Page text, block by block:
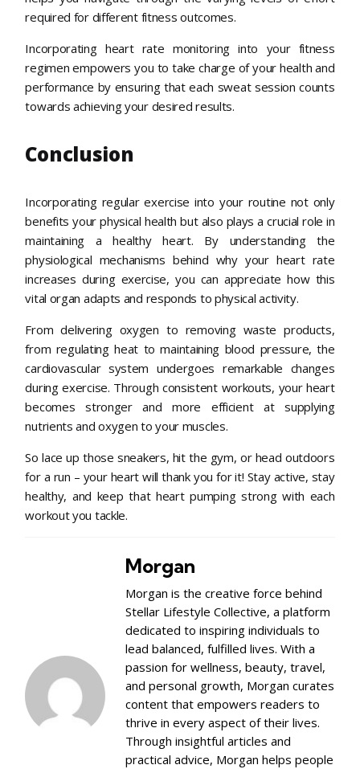
required for different fitness outcomes.
Incorporating heart rate monitoring into your fitness
regimen empowers you to take charge of your health and
performance by ensuring that each sweat session counts
towards achieving your desired results.
Conclusion
Incorporating regular exercise into your routine not only
benefits your physical health but also plays a crucial role in
maintaining a healthy heart. By understanding the
physiological mechanisms behind why your heart rate
increases during exercise, you can appreciate how this
vital organ adapts and responds to physical activity.
From delivering oxygen to removing waste products,
from regulating heat to maintaining blood pressure, the
cardiovascular system undergoes remarkable changes
during exercise. Through consistent workouts, your heart
becomes stronger and more efficient at supplying
nutrients and oxygen to your muscles.
So lace up those sneakers, hit the gym, or head outdoors
for a run – your heart will thank you for it! Stay active, stay
healthy, and keep that heart pumping strong with each
workout you tackle.
Morgan
Morgan is the creative force behind
Stellar Lifestyle Collective, a platform
dedicated to inspiring individuals to
lead balanced, fulfilled lives. With a
passion for wellness, beauty, travel,
and personal growth, Morgan curates
content that empowers readers to
thrive in every aspect of their lives.
Through insightful articles and
practical advice, Morgan helps people